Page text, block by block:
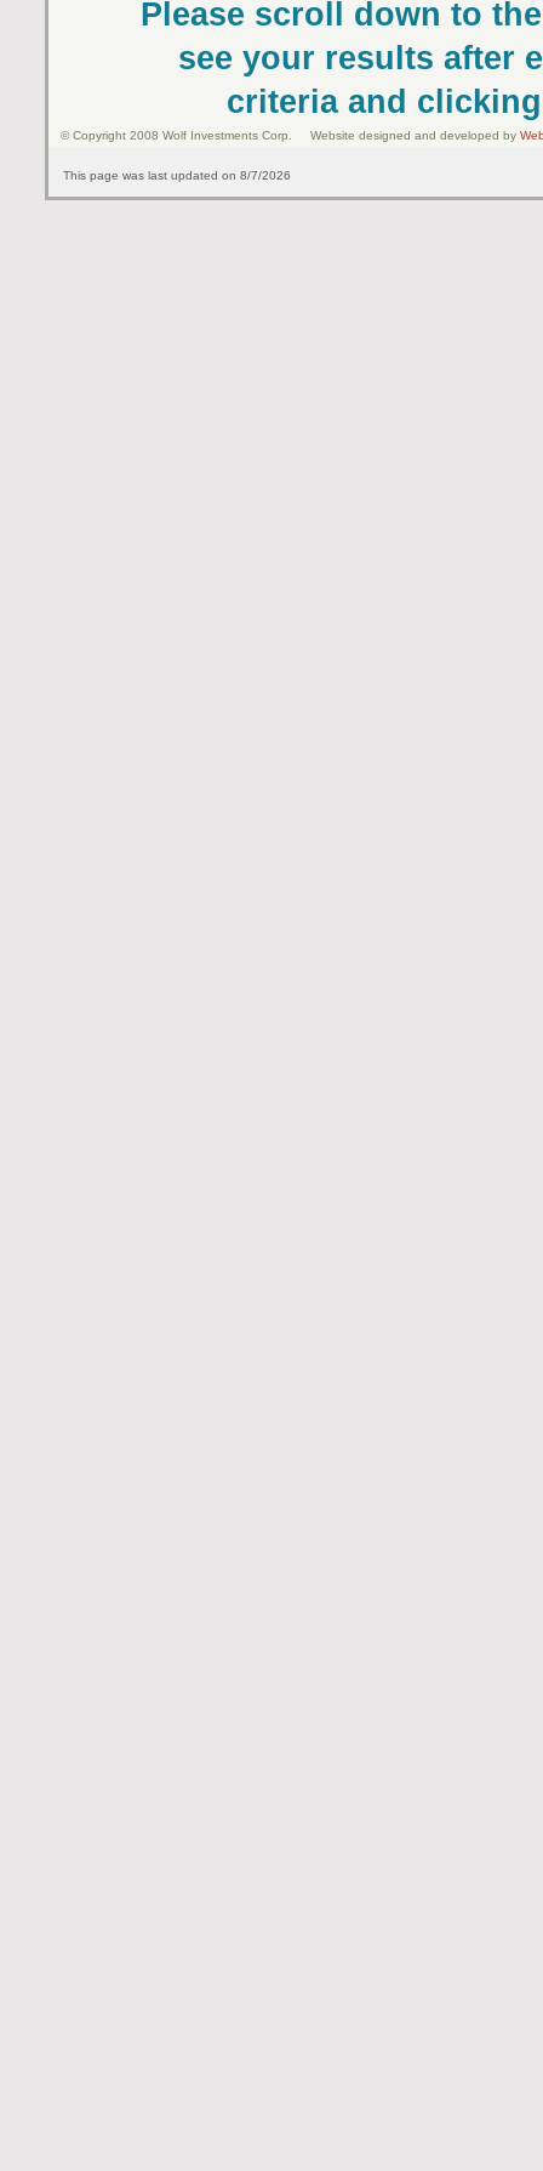
Please scroll down to
see your results after
criteria and
© Copyright 2008 Wolf Investments Corp. Website designed and developed by
This page was last updated on 8/7/2026